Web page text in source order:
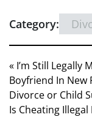
Category:
« I’m Still Legally
Boyfriend In New
Divorce or Child
Is Cheating Illegal